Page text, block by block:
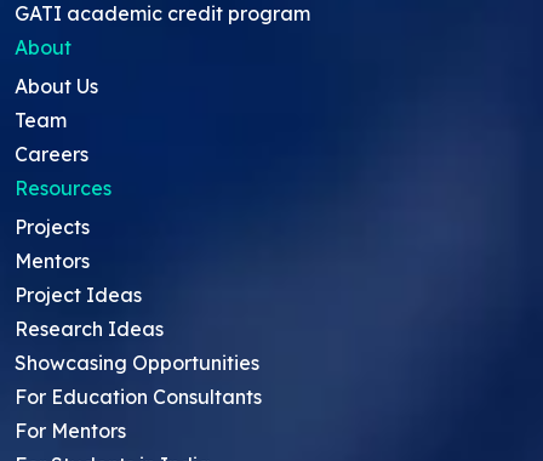
GATI academic credit program
About
About Us
Team
Careers
Resources
Projects
Mentors
Project Ideas
Research Ideas
Showcasing Opportunities
For Education Consultants
For Mentors